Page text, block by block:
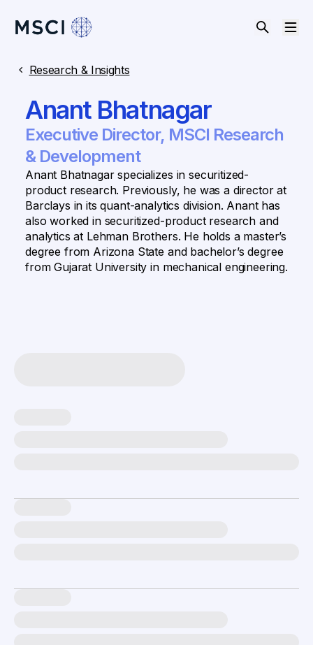
Research & Insights
Anant Bhatnagar
Executive Director, MSCI Research
& Development
Anant Bhatnagar specializes in securitized-
product research. Previously, he was a director at
Barclays in its quant-analytics division. Anant has
also worked in securitized-product research and
analytics at Lehman Brothers. He holds a master’s
degree from Arizona State and bachelor’s degree
from Gujarat University in mechanical engineering.